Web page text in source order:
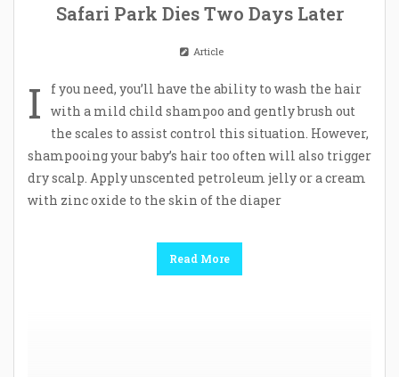
Safari Park Dies Two Days Later
Article
I
f you need, you’ll have the ability to wash the hair
with a mild child shampoo and gently brush out
the scales to assist control this situation. However,
shampooing your baby’s hair too often will also trigger
dry scalp. Apply unscented petroleum jelly or a cream
with zinc oxide to the skin of the diaper
Read More